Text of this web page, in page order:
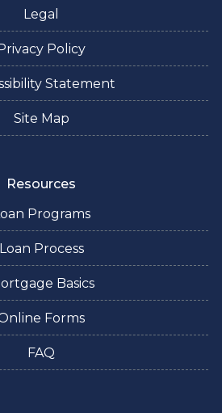
Legal
Policy
Statement
Site Map
Resources
Programs
Loan Process
Basics
Forms
FAQ